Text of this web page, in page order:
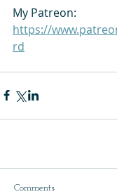
My Patreon:
https://
rd
Comments